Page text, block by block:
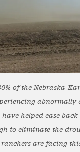
of the Nebraska-
abnormally
helped ease
to eliminate the
are facing